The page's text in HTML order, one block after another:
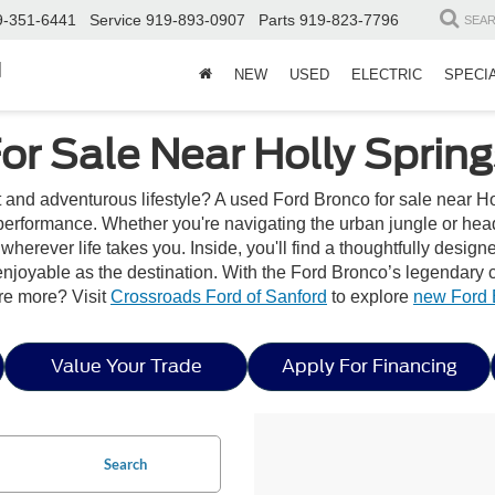
351-6441 Service 919-893-0907 Parts 919-823-7796
NEW USED ELECTRIC
Sale Near Holly
adventurous lifestyle? A used Ford Bronco for sale near
Whether you're navigating the urban jungle or
life takes you. Inside, you'll find a thoughtfully
as the destination. With the Ford Bronco’s
more? VisitCrossroads Ford of Sanford to explore new Ford
Value Your Trade Apply For Financing
Search